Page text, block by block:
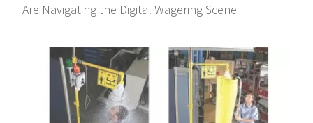
Are Navigating the Digital Wagering Scene